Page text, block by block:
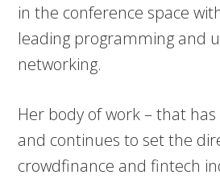
in the conference space
leading programming and
networking.
Her body of work – that
and continues to set the
crowdfinance and fintech